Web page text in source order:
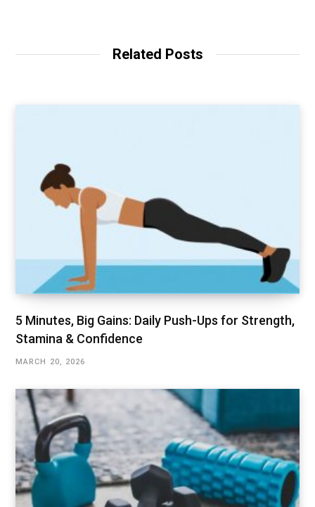
Related Posts
5 Minutes, Big Gains: Daily Push-Ups for Strength,
Stamina & Confidence
MARCH 20, 2026